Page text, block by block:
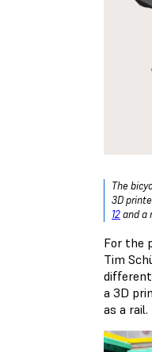
The
3D
12and a
For the
Tim
a 3D
as a rail.